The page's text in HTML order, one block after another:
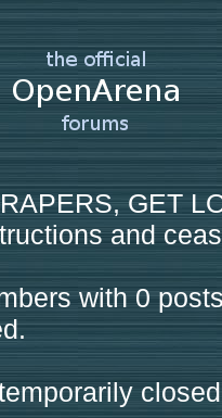
GET
and
with 0